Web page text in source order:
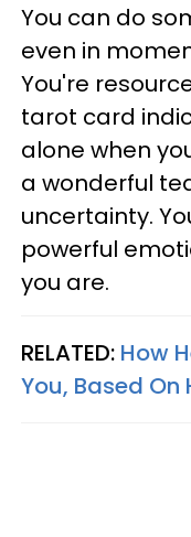
You can do
even in
You're
tarot card
alone when
a wonderful
uncertainty.
powerful
you are.
RELATED: How
You, Based On